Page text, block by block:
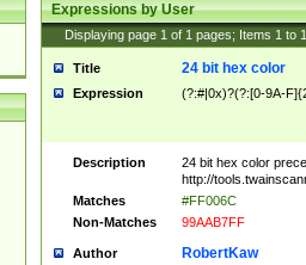
Expressions by User
Displaying page 1 of 1 pages; Items 1 to
Title 24 bit hex color
Expression (?:#|0x)?(?:[0-9A-
Description
24 bit hex color
http://
Matches
#FF006C
Non-Matches
99AAB7FF
Author RobertKaw